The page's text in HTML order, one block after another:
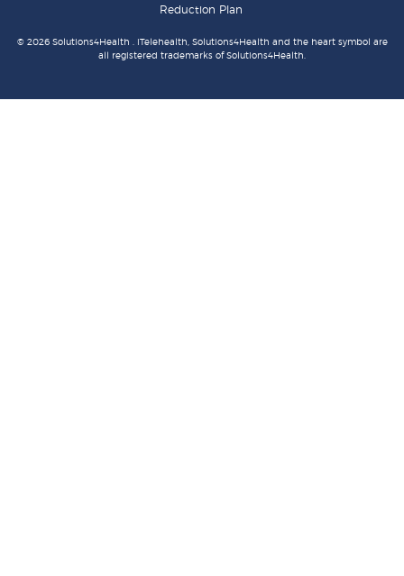
Reduction Plan
© 2026 Solutions4Health . iTelehealth, Solutions4Health and the heart symbol are
all registered trademarks of Solutions4Health.